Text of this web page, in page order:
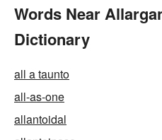
Words Near
Dictionary
all a taunto
all-as-one
allantoidal